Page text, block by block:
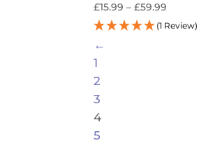
£15.99 – £59.99
range:
(1 Review)
←
1
2
3
4
5